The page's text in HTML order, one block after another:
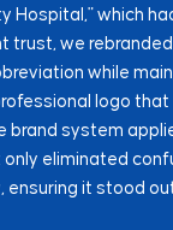
Hospital," which
trust, we
while
logo
brand system
eliminated
ensuring it stood